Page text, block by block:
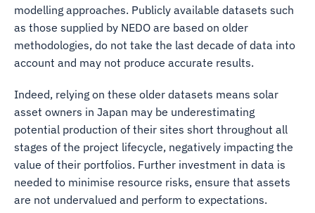
modelling approaches. Publicly available datasets such
as those supplied by NEDO are based on older
methodologies, do not take the last decade of data into
account and may not produce accurate results.
Indeed, relying on these older datasets means solar
asset owners in Japan may be underestimating
potential production of their sites short throughout all
stages of the project lifecycle, negatively impacting the
value of their portfolios. Further investment in data is
needed to minimise resource risks, ensure that assets
are not undervalued and perform to expectations.